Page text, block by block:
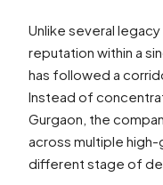
Unlike several
reputation within a
has followed a
Instead of
Gurgaon, the
across multiple
different stage of